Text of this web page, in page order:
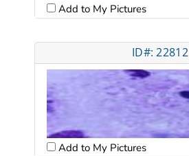
Add to My Pictures
ID#: 22812
Add to My Pictures